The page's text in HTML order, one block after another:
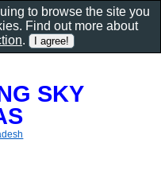
SKY
to browse the site you
Find out more about
.